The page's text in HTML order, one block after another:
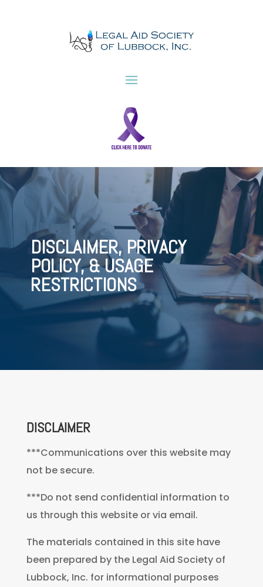
DISCLAIMER, PRIVACY
POLICY, & USAGE
RESTRICTIONS
DISCLAIMER
***Communications over this website may
not be secure.
***Do not send confidential information to
us through this website or via email.
The materials contained in this site have
been prepared by the Legal Aid Society of
Lubbock, Inc. for informational purposes